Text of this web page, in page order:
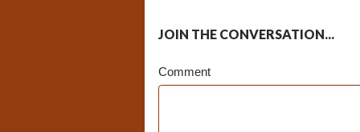
JOIN THE CONVERSATION...
Comment